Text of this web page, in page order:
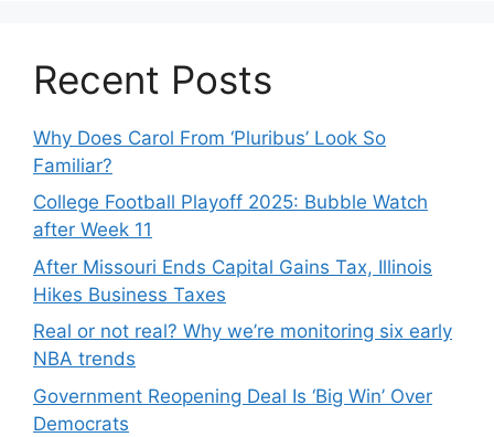
Recent Posts
Why Does Carol From ‘Pluribus’ Look So
Familiar?
College Football Playoff 2025: Bubble Watch
after Week 11
After Missouri Ends Capital Gains Tax, Illinois
Hikes Business Taxes
Real or not real? Why we’re monitoring six early
NBA trends
Government Reopening Deal Is ‘Big Win’ Over
Democrats